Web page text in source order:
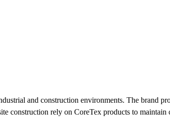
and construction environments. The brand
construction rely on CoreTex products to maintain